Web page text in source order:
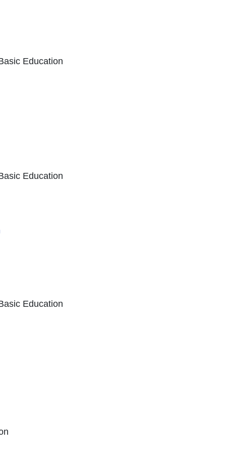
Education
opens in new window or tab
Education
External Link Icon opens in new window or
Education
Link Icon opens in new window or